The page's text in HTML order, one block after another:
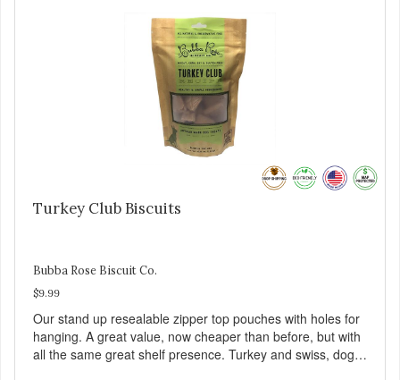
Turkey Club Biscuits
Bubba Rose Biscuit Co.
$9.99
Our stand up resealable zipper top pouches with holes for
hanging. A great value, now cheaper than before, but with
all the same great shelf presence. Turkey and swiss, dogs